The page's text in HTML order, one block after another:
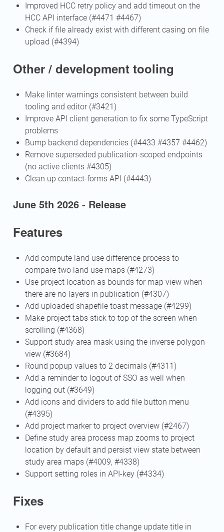
Improved HCC retry policy and add timeout on the
HCC API interface (#4471 #4467)
Check if file already exist with different casing on file
upload (#4394)
Other / development tooling
Make linter warnings consistent between build
tooling and editor (#3421)
Improve API client generation to fix some TypeScript
problems
Bump backend dependencies (#4433 #4357 #4462)
Remove superseded publication-scoped endpoints
(no active clients #4305)
Clean up contact-forms API (#4443)
June 5th 2026 - Release
Features
Add compute land use difference process to
compare two land use maps (#4273)
Use project location as bounds for map view when
there are no layers in publication (#4307)
Add uploaded shapefile toast message (#4299)
Make project tabs stick to top of the screen when
scrolling (#4368)
Support study area mask using the inverse polygon
view (#3684)
Round popup values to 2 decimals (#4311)
Add a reminder to logout of SSO as well when
logging out (#3649)
Add icons and dividers to add file button menu
(#4395)
Add project marker to project overview (#2467)
Define study area process map zooms to project
location by default and persist view state between
study area maps (#4009, #4338)
Support setting roles in API-key (#4334)
Fixes
For every publication title change update title in